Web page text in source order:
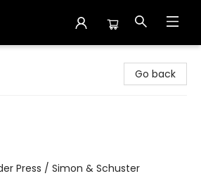
Go back
Press / Simon & Schuster